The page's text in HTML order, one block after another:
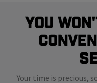
You
Your time is precious,